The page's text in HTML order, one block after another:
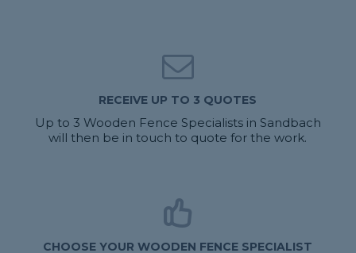
RECEIVE UP TO 3 QUOTES
Up to 3 Wooden Fence Specialists in Sandbach
will then be in touch to quote for the work.
CHOOSE YOUR WOODEN FENCE SPECIALIST